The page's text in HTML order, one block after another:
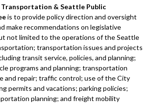
Transportation & Seattle Public
is to provide policy direction and oversight
make recommendations on legislative
not limited to the operations of the Seattle
transportation issues and projects
transit service, policies, and planning;
programs and planning; transportation
and repair; traffic control; use of the City
permits and vacations; parking policies;
planning; and freight mobility